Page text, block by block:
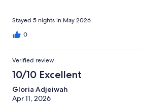
Stayed 5 nights in May 2026
0
Verified review
10/10 Excellent
Gloria Adjeiwah
Apr 11, 2026